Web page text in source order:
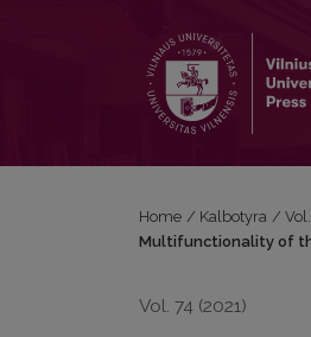
Home / Kalbotyra /
Multifunctionality of
Vol. 74 (2021)